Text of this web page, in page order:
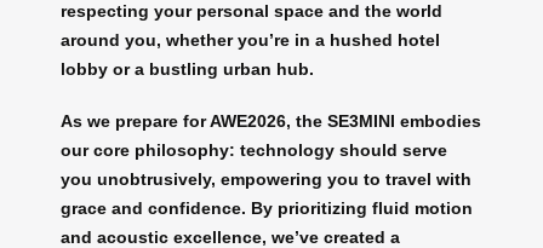
respecting your personal space and the world
around you, whether you’re in a hushed hotel
lobby or a bustling urban hub.
As we prepare for AWE2026, the SE3MINI embodies
our core philosophy: technology should serve
you unobtrusively, empowering you to travel with
grace and confidence. By prioritizing fluid motion
and acoustic excellence, we’ve created a